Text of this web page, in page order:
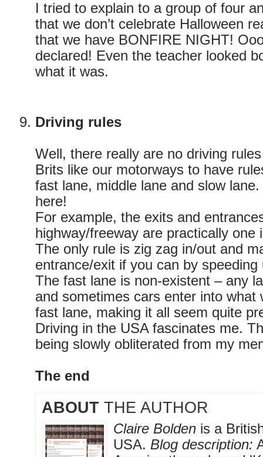
I tried to explain to a group of four
that we don’t celebrate Halloween
that we have BONFIRE NIGHT!
declared! Even the teacher looked
what it was.
Driving rules
Well, there really are no driving
Brits like our motorways to have
fast lane, middle lane and slow
here!
For example, the exits and
highway/freeway are practically one
The only rule is zig zag in/out and
entrance/exit if you can by speeding
The fast lane is non-existent – any
and sometimes cars enter into what
fast lane, making it all seem quite
Driving in the USA fascinates me.
being slowly obliterated from my
The end
ABOUT THE AUTHOR
Claire Bolden is a
USA. Blog description: